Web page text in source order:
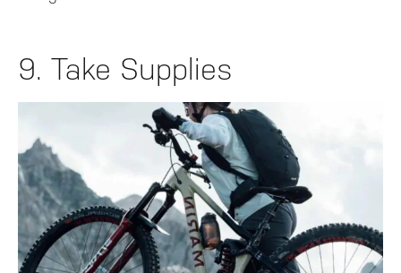
9. Take Supplies